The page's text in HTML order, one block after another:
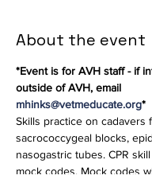
About the event
*Event is for AVH staff - if
outside of AVH, email
mhinks@vetmeducate.org*
Skills practice on cadavers
sacrococcygeal blocks,
nasogastric tubes. CPR
mock codes. Mock codes